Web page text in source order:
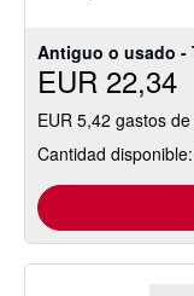
Antiguo o usado -
EUR 22,34
EUR 5,42 gastos
Cantidad